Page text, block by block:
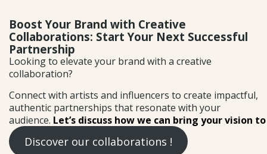
Boost Your Brand with Creative
Collaborations: Start Your Next Successful
Partnership
Looking to elevate your brand with a creative
collaboration?
Connect with artists and influencers to create impactful,
authentic partnerships that resonate with your
audience. Let’s discuss how we can bring your vision
Discover our collaborations !